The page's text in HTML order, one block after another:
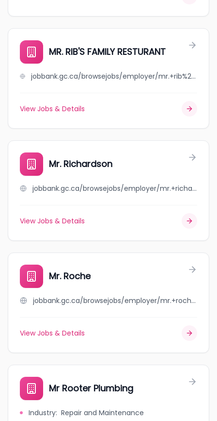
MR. RIB'S FAMILY RESTURANT
jobbank.gc.ca/browsejobs/employer/mr.+rib%27s+family+resturant/ca
View Jobs & Details
Mr. Richardson
jobbank.gc.ca/browsejobs/employer/mr.+richardson/ca
View Jobs & Details
Mr. Roche
jobbank.gc.ca/browsejobs/employer/mr.+roche/ca
View Jobs & Details
Mr Rooter Plumbing
Industry: Repair and Maintenance